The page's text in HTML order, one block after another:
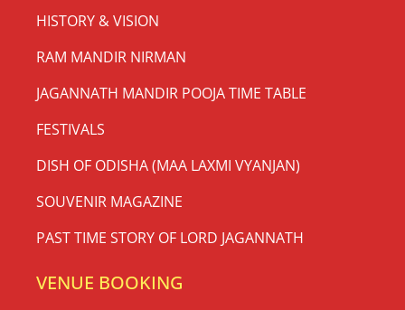
HISTORY & VISION
RAM MANDIR NIRMAN
JAGANNATH MANDIR POOJA TIME TABLE
FESTIVALS
DISH OF ODISHA (MAA LAXMI VYANJAN)
SOUVENIR MAGAZINE
PAST TIME STORY OF LORD JAGANNATH
VENUE BOOKING